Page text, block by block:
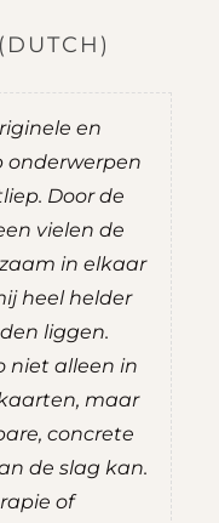
en
onderwerpen
Door de
vielen de
in elkaar
heel helder
liggen.
niet alleen in
maar
concrete
de slag kan.
of